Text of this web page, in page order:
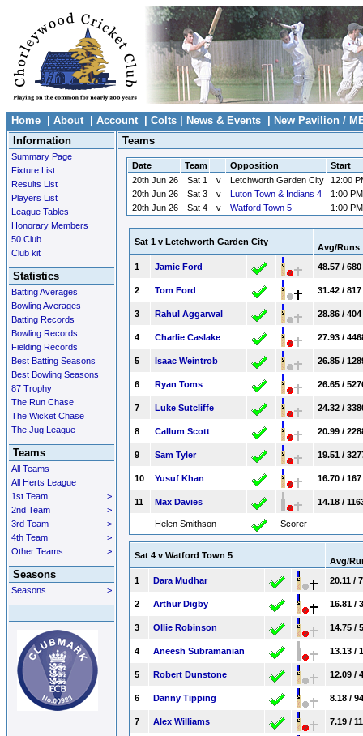
Home About| Account| Colts News & Events
New Pavilion /
Information
Summary Page
Fixture List
Results List
Players List
League Tables
Honorary Members
50 Club
Club kit
Statistics
Batting Averages
Bowling Averages
Batting Records
Bowling Records
Fielding Records
Best Batting Seasons
Best Bowling Seasons
87 Trophy
The Run Chase
The Wicket Chase
The Jug League
Teams
All Teams
All Herts League
>
1st Team
>
2nd Team
>
3rd Team
>
4th Team
>
Other Teams
Seasons
>
Seasons
Teams
Date Team Opposition
Start
20th Jun 26
Sat 1 v Letchworth Garden City
12:00
20th Jun 26
Sat 3 v Luton Town & Indians 4
1:00 PM
20th Jun 26
Sat 4 v Watford Town 5 1:00 PM
Sat 1 v Letchworth Garden City
Avg/Runs
1
Jamie Ford 48.57 / 680
2 Tom Ford 31.42 / 817
3 Rahul Aggarwal 28.86 / 404
4 Charlie Caslake 27.93 /
5 Isaac Weintrob 26.85 /
6 Ryan Toms 26.65 /
7 Luke Sutcliffe 24.32 /
8 Callum Scott 20.99 /
9 Sam Tyler 19.51 /
10 Yusuf Khan 16.70 / 167
11 Max Davies 14.18 /
Helen Smithson Scorer
Sat 4 v Watford Town 5
Avg/
1
Dara Mudhar 20.11 /
2 Arthur Digby 16.81 /
3 Ollie Robinson 14.75 /
4 Aneesh Subramanian 13.13 /
5 Robert Dunstone 12.09 /
6 Danny Tipping 8.18 /
7 Alex Williams 7.19 /